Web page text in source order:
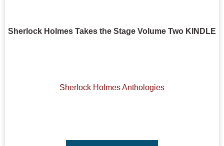
Sherlock Holmes Takes the Stage Volume Two KINDLE
Sherlock Holmes Anthologies